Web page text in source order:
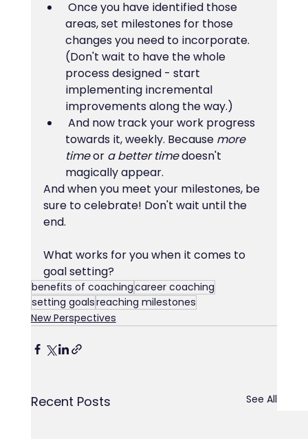
areas, set milestones for those
changes you need to incorporate.
(Don't wait to have the whole
process designed - start
implementing incremental
improvements along the way.)
towards it, weekly. Because more
time or a better time doesn't
magically appear.
And when you meet your milestones, be
sure to celebrate! Don't wait until the
end.
What works for you when it comes to
goal setting?
benefits of coachingcareer coaching
setting goalsreaching milestones
New Perspectives
Recent Posts See All